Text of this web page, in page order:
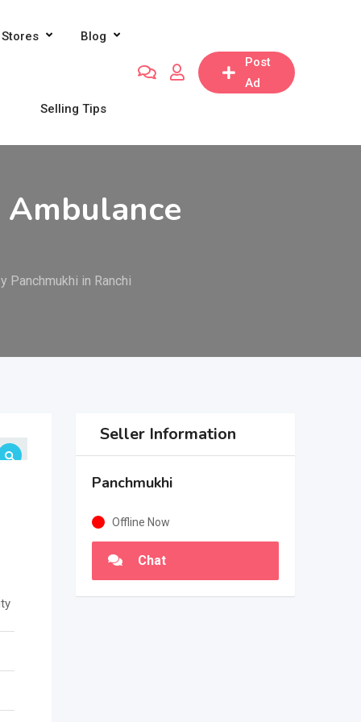
Stores Blog
Selling Tips
Post
Ad
Panchmukhi in Ranchi
Seller Information
Panchmukhi
Offline Now
Chat